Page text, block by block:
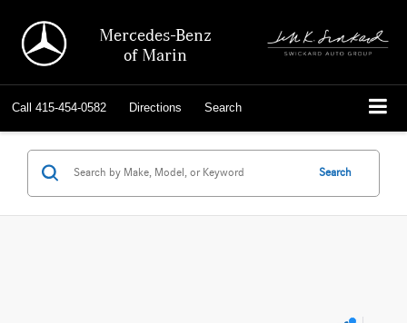
Mercedes-Benz
of Marin
Call 415-454-0582 Directions Search
Search